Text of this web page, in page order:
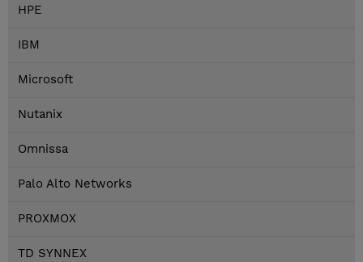
HPE
IBM
Microsoft
Nutanix
Omnissa
Palo Alto Networks
PROXMOX
TD SYNNEX